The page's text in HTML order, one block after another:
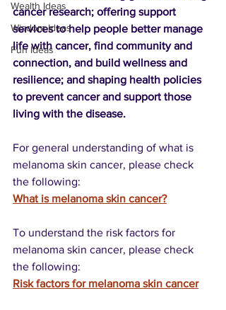
Wealth Ideas
Wisdom Ideas
Fun Ideas
cancer research; offering support
services to help people better manage
life with cancer, find community and
connection, and build wellness and
resilience; and shaping health policies
to prevent cancer and support those
living with the disease.
For general understanding of what is
melanoma skin cancer, please check
the following:
What is melanoma skin cancer?
To understand the risk factors for
melanoma skin cancer, please check
the following:
Risk factors for melanoma skin cancer